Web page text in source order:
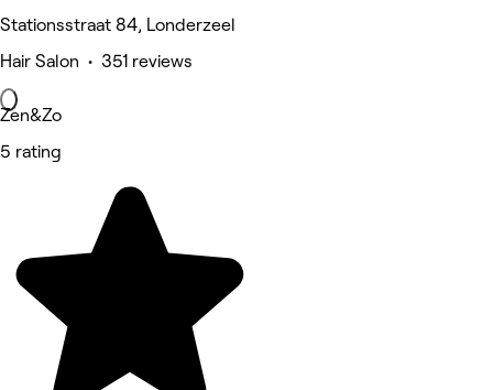
Stationsstraat 84, Londerzeel
Hair Salon • 351 reviews
Zen&Zo
5 rating